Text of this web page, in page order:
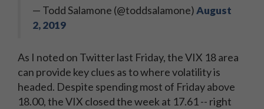
— Todd Salamone (@toddsalamone)August
2, 2019
As I noted on Twitter last Friday, the VIX 18 area
can provide key clues as to where volatility is
headed. Despite spending most of Friday above
18.00, the VIX closed the week at 17.61 -- right